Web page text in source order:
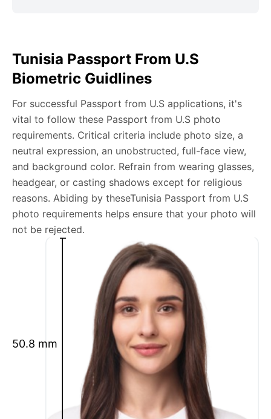
photo, ensuring your whole face is visible and well-lit
and placed within the green overlay.
any adjustments, including background edits.
Download your passport photos in no time.
Tunisia Passport from U.S photo general
requirements
We’re your one-stop destination for passport photos
online, catering to various international specifications.
Your image will be up-to-date and meet the latest
guidelines each official government site provides.
Maintain a neutral facial expression with your mouth
closed and eyes open.
Ensure your face is fully visible.
Glasses and hats are not permitted.
Ensure your eyebrows are not obscured by hair.
What is your Print & Ship Service?
We will print and ship your Tunisia Passport from
Tunisia Passport From U.S
Biometric Guidlines
For successful Passport from U.S applications, it's
vital to follow these Passport from U.S photo
requirements. Critical criteria include photo size, a
neutral expression, an unobstructed, full-face view,
and background color. Refrain from wearing glasses,
headgear, or casting shadows except for religious
reasons. Abiding by theseTunisia Passport from U.S
photo requirements helps ensure that your photo will
not be rejected.
50.8 mm